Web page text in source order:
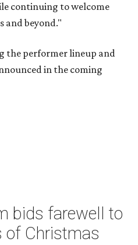
continuing to welcome
and beyond."
the performer lineup and
in the coming
bids farewell to
of Christmas